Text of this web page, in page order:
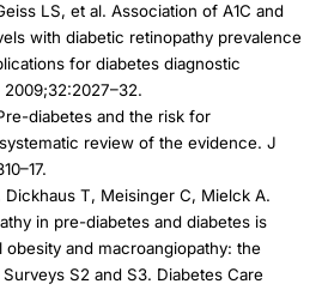
LS, et al. Association of A1C and
with diabetic retinopathy prevalence
for diabetes diagnostic
diabetes and the risk for
review of the evidence. J
Dickhaus T, Meisinger C, Mielck A.
in pre-diabetes and diabetes is
and macroangiopathy: the
S2 and S3. Diabetes Care